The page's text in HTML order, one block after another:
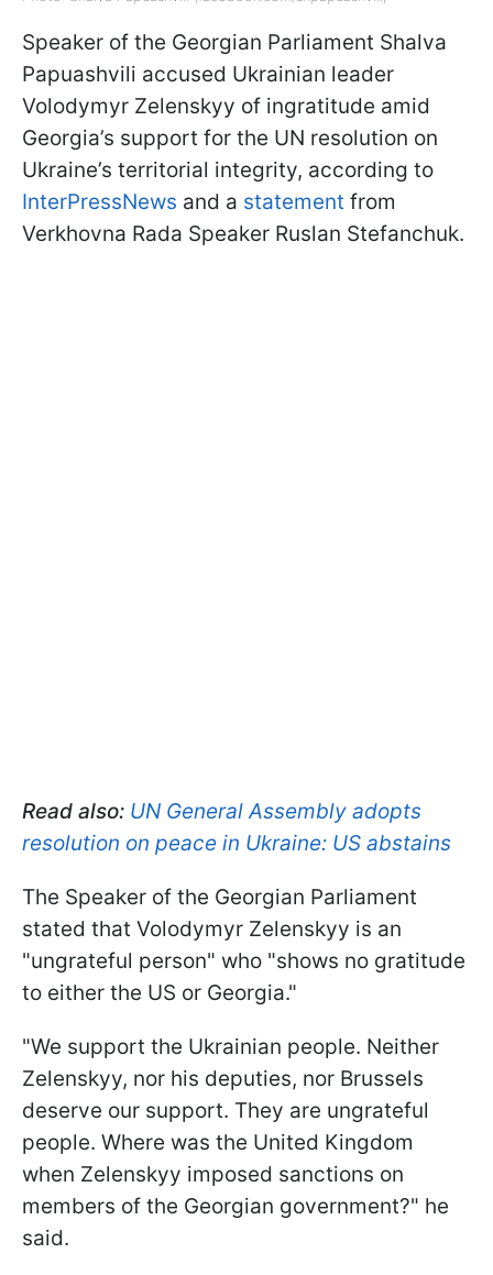
Speaker of the Georgian Parliament Shalva
Papuashvili accused Ukrainian leader
Volodymyr Zelenskyy of ingratitude amid
Georgia’s support for the UN resolution on
Ukraine’s territorial integrity, according to
InterPressNews and a statement from
Verkhovna Rada Speaker Ruslan Stefanchuk.
Read also: UN General Assembly adopts
resolution on peace in Ukraine: US abstains
The Speaker of the Georgian Parliament
stated that Volodymyr Zelenskyy is an
"ungrateful person" who "shows no gratitude
to either the US or Georgia."
"We support the Ukrainian people. Neither
Zelenskyy, nor his deputies, nor Brussels
deserve our support. They are ungrateful
people. Where was the United Kingdom
when Zelenskyy imposed sanctions on
members of the Georgian government?" he
said.